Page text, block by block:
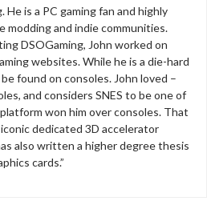
He is a PC gaming fan and highly
modding and indie communities.
DSOGaming, John worked on
websites. While he is a die-hard
found on consoles. John loved –
and considers SNES to be one of
won him over consoles. That
dedicated 3D accelerator
also written a higher degree thesis
cards.”